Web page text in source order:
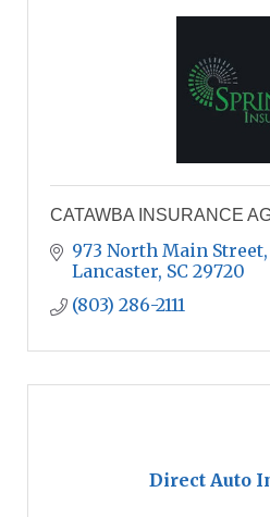
CATAWBA INSURANCE
973 North Main Street
Lancaster SC 29720
(803) 286-2111
Direct Auto